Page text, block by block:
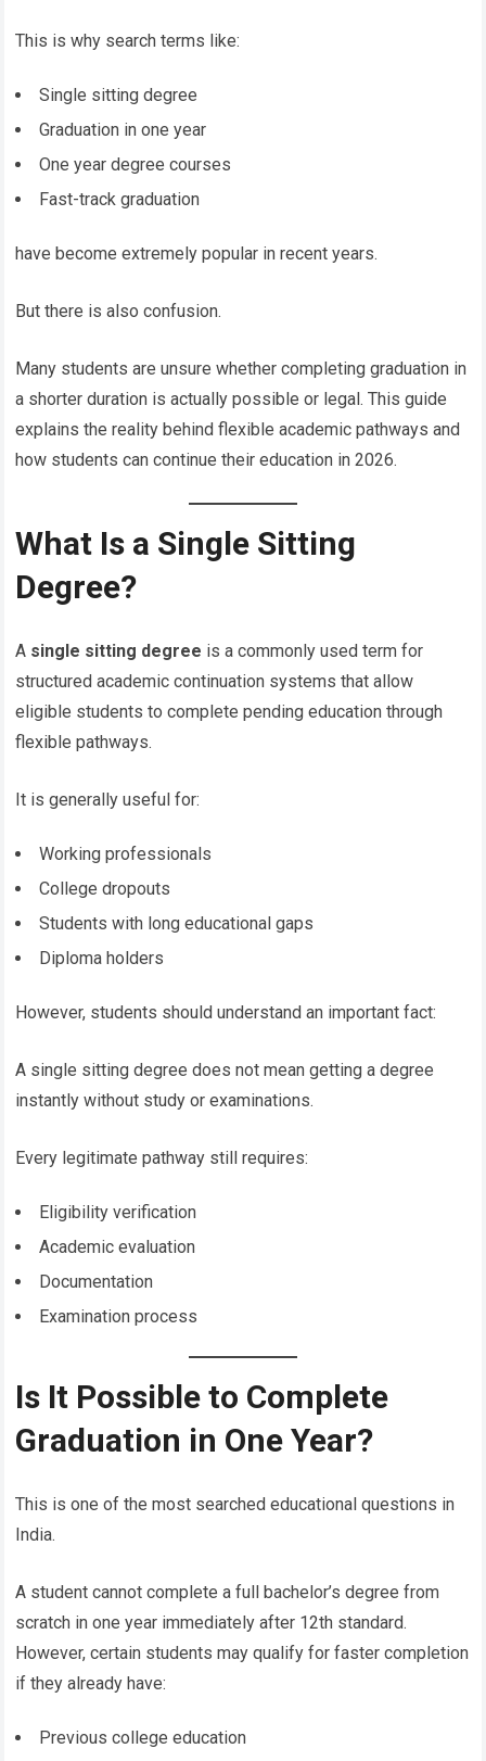
This is why search terms like:
Single sitting degree
Graduation in one year
One year degree courses
Fast-track graduation
have become extremely popular in recent years.
But there is also confusion.
Many students are unsure whether completing graduation in
a shorter duration is actually possible or legal. This guide
explains the reality behind flexible academic pathways and
how students can continue their education in 2026.
What Is a Single Sitting
Degree?
A single sitting degree is a commonly used term for
structured academic continuation systems that allow
eligible students to complete pending education through
flexible pathways.
It is generally useful for:
Working professionals
College dropouts
Students with long educational gaps
Diploma holders
However, students should understand an important fact:
A single sitting degree does not mean getting a degree
instantly without study or examinations.
Every legitimate pathway still requires:
Eligibility verification
Academic evaluation
Documentation
Examination process
Is It Possible to Complete
Graduation in One Year?
This is one of the most searched educational questions in
India.
A student cannot complete a full bachelor’s degree from
scratch in one year immediately after 12th standard.
However, certain students may qualify for faster completion
if they already have:
Previous college education